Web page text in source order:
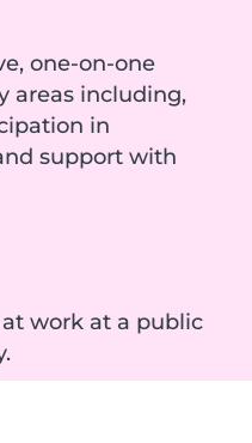
one-on-one
areas including,
in
support with